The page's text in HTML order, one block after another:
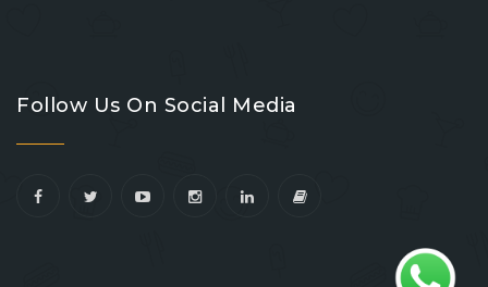
facebook
youtube
linkedin
instagram
Follow Us On Social Media